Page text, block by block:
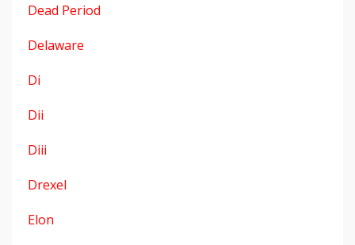
Dead Period
Delaware
Di
Dii
Diii
Drexel
Elon